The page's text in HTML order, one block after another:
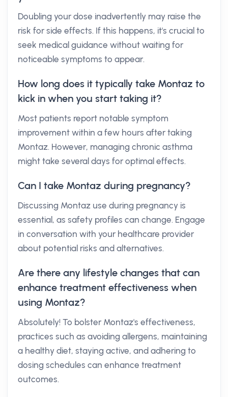
Doubling your dose inadvertently may raise the
risk for side effects. If this happens, it's crucial to
seek medical guidance without waiting for
noticeable symptoms to appear.
How long does it typically take Montaz to
kick in when you start taking it?
Most patients report notable symptom
improvement within a few hours after taking
Montaz. However, managing chronic asthma
might take several days for optimal effects.
Can I take Montaz during pregnancy?
Discussing Montaz use during pregnancy is
essential, as safety profiles can change. Engage
in conversation with your healthcare provider
about potential risks and alternatives.
Are there any lifestyle changes that can
enhance treatment effectiveness when
using Montaz?
Absolutely! To bolster Montaz's effectiveness,
practices such as avoiding allergens, maintaining
a healthy diet, staying active, and adhering to
dosing schedules can enhance treatment
outcomes.